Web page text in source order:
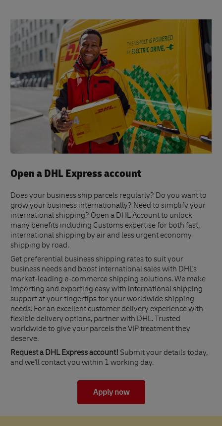
Open a DHL Express account
Does your business ship parcels regularly? Do you want to
grow your business internationally? Need to simplify your
international shipping? Open a DHL Account to unlock
many benefits including Customs expertise for both fast,
international shipping by air and less urgent economy
shipping by road.
Get preferential business shipping rates to suit your
business needs and boost international sales with DHL's
market-leading e-commerce shipping solutions. We make
importing and exporting easy with international shipping
support at your fingertips for your worldwide shipping
needs. For an excellent customer delivery experience with
flexible delivery options, partner with DHL. Trusted
worldwide to give your parcels the VIP treatment they
deserve.
Request a DHL Express account! Submit your details today,
and we'll contact you within 1 working day.
Apply now